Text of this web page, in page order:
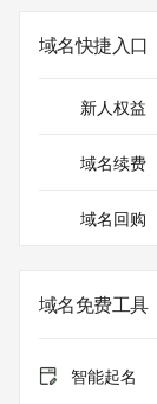
>>> Last
01T06:37:12.0Z
For more
>>>
https://
The
Additional
The Whois
域名快捷入口
新人权益
域名续费
域名回购
域名免费工具
智能起名